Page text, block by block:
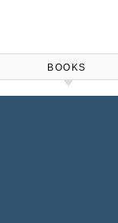
BOOKS